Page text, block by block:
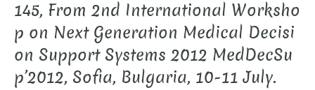
145, From 2nd International Worksho
p on Next Generation Medical Decisi
on Support Systems 2012 MedDecSu
p’2012, Sofia, Bulgaria, 10-11 July.